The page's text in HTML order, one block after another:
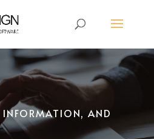
AND